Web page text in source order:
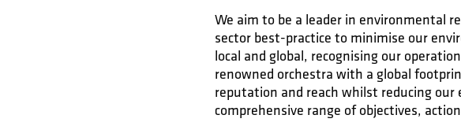
We aim to be a leader in environmental
sector best-practice to minimise our
local and global, recognising our
renowned orchestra with a global
reputation and reach whilst reducing
comprehensive range of objectives,